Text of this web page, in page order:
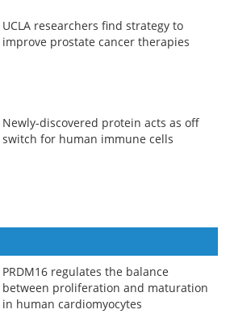
UCLA researchers find strategy to
improve prostate cancer therapies
Newly-discovered protein acts as off
switch for human immune cells
PRDM16 regulates the balance
between proliferation and maturation
in human cardiomyocytes